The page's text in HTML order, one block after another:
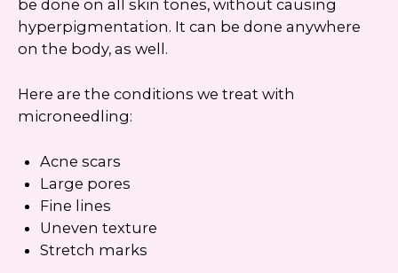
be done on all skin tones, without causing
hyperpigmentation. It can be done anywhere
on the body, as well.
Here are the conditions we treat with
microneedling:
Acne scars
Large pores
Fine lines
Uneven texture
Stretch marks